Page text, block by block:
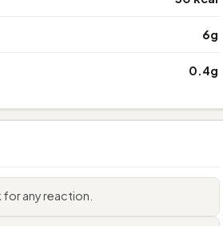
6g
0.4g
any reaction.